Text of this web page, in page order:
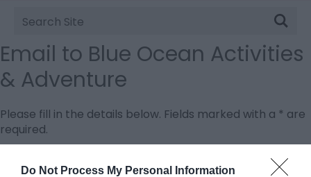
Do Not Process My Personal Information
Site
Search
Email to Blue Ocean Activities
& Adventure
Please fill in the details below. Fields marked with a * are
required.
Personal Details: